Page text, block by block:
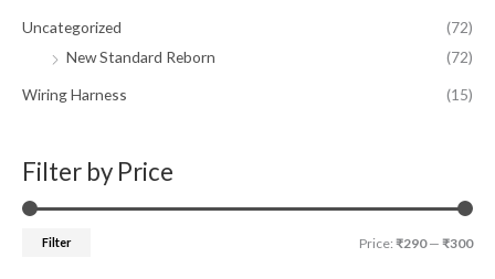
Uncategorized
(72)
New Standard Reborn
(72)
Wiring Harness (15)
Filter by Price
Filter Price: ₹290— ₹300